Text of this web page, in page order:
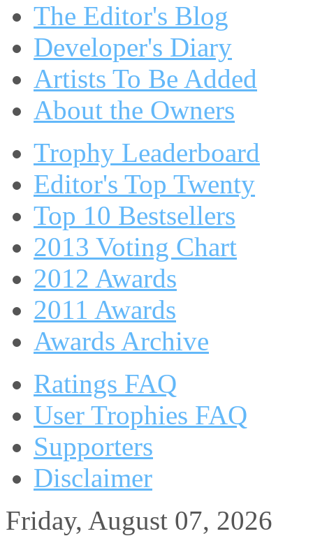
The Editor's Blog
Developer's Diary
Artists To Be Added
About the Owners
Trophy Leaderboard
Editor's Top Twenty
Top 10 Bestsellers
2013 Voting Chart
2012 Awards
2011 Awards
Awards Archive
Ratings FAQ
User Trophies FAQ
Supporters
Disclaimer
Friday, August 07, 2026